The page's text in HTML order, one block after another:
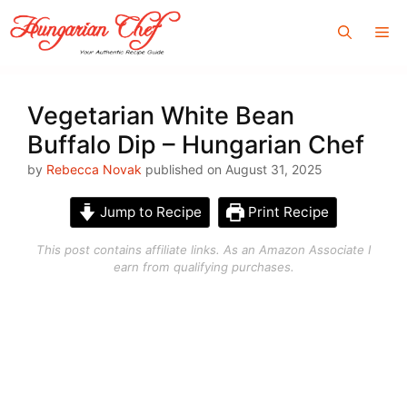
Skip
to
content
Vegetarian White Bean
Buffalo Dip – Hungarian Chef
by Rebecca Novak published on August 31, 2025
Jump to Recipe Print Recipe
This post contains affiliate links. As an Amazon Associate I
earn from qualifying purchases.